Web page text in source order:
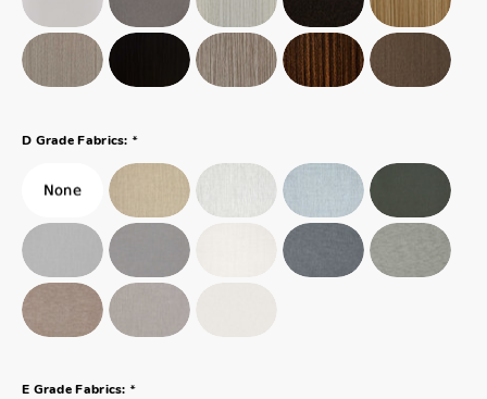
D Grade Fabrics: *
E Grade Fabrics: *